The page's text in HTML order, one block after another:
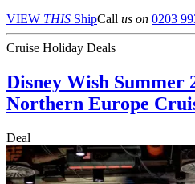
VIEW THIS ShipCall us on 0203
Cruise Holiday Deals
Disney Wish Summer
Northern Europe
Deal